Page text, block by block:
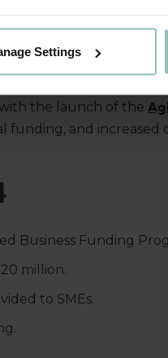
Settings
£60 million in funding
our focus on
the launch of the
and increased
Business Funding
million.
to SMEs.